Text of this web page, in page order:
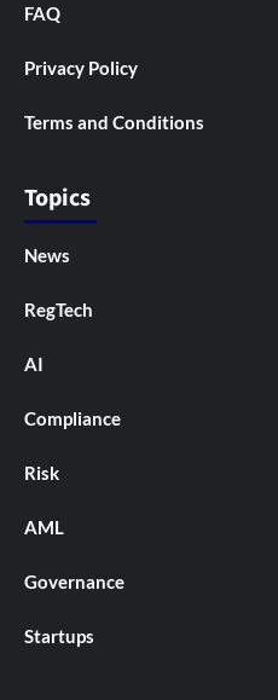
FAQ
Privacy Policy
Terms and Conditions
Topics
News
RegTech
AI
Compliance
Risk
AML
Governance
Startups